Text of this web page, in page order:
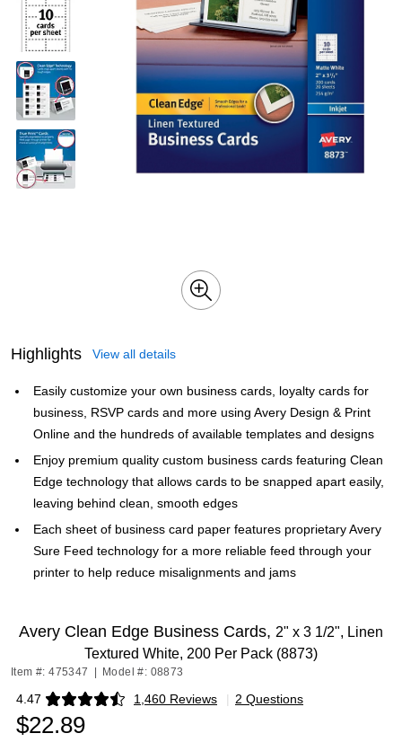
Highlights View all details
Easily customize your own business cards, loyalty cards for
business, RSVP cards and more using Avery Design & Print
Online and the hundreds of available templates and designs
Enjoy premium quality custom business cards featuring Clean
Edge technology that allows cards to be snapped apart easily,
leaving behind clean, smooth edges
Each sheet of business card paper features proprietary Avery
Sure Feed technology for a more reliable feed through your
printer to help reduce misalignments and jams
Avery Clean Edge Business Cards, 2" x 3 1/2", Linen
Textured White, 200 Per Pack (8873)
Item #: 475347 Model #: 08873
4.47 1,460 Reviews
Exited tooltip | 2 Questions
$22.89